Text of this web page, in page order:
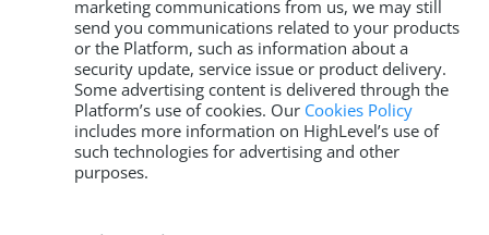
marketing communications from us, we may still
send you communications related to your products
or the Platform, such as information about a
security update, service issue or product delivery.
Some advertising content is delivered through the
Platform’s use of cookies. Our Cookies Policy
includes more information on HighLevel’s use of
such technologies for advertising and other
purposes.